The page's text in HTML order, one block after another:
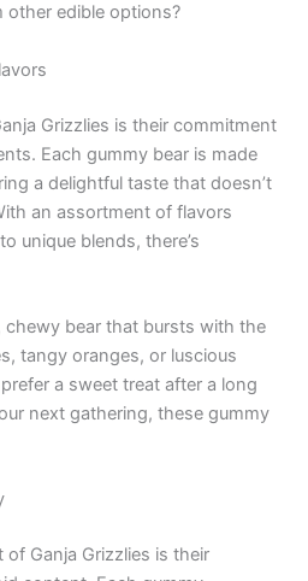
other edible options?
Grizzlies is their commitment
Each gummy bear is made
a delightful taste that doesn’t
an assortment of flavors
unique blends, there’s
bear that bursts with the
tangy oranges, or luscious
a sweet treat after a long
next gathering, these gummy
Ganja Grizzlies is their